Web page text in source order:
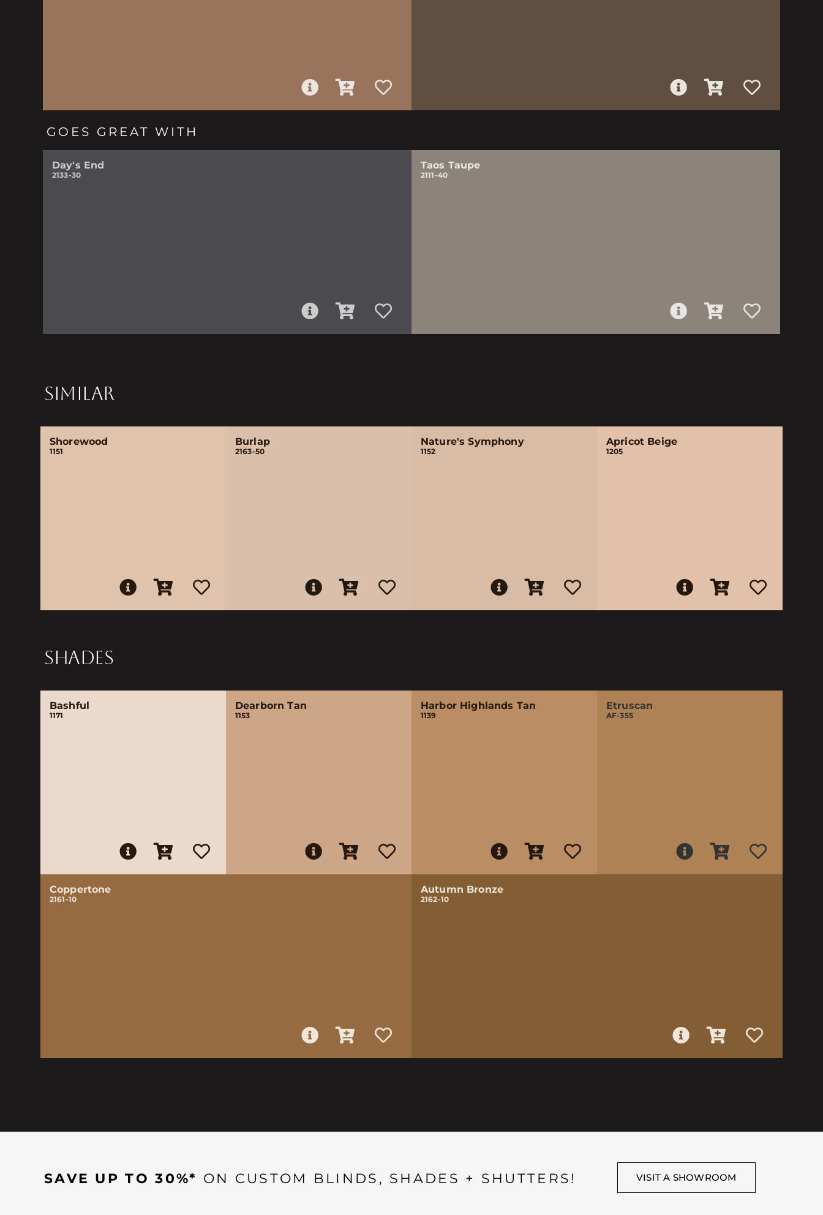
GOES GREAT WITH
Day's End
2133-30
Taos Taupe
2111-40
SIMILAR
Shorewood
1151
Burlap
2163-50
Nature's Symphony
1152
Apricot Beige
1205
SHADES
Bashful
1171
Dearborn Tan
1153
Harbor Highlands Tan
1139
Etruscan
AF-355
Coppertone
2161-10
Autumn Bronze
2162-10
SAVE UP TO 30%* ON CUSTOM BLINDS, SHADES + SHUTTERS! VISIT A SHOWROOM